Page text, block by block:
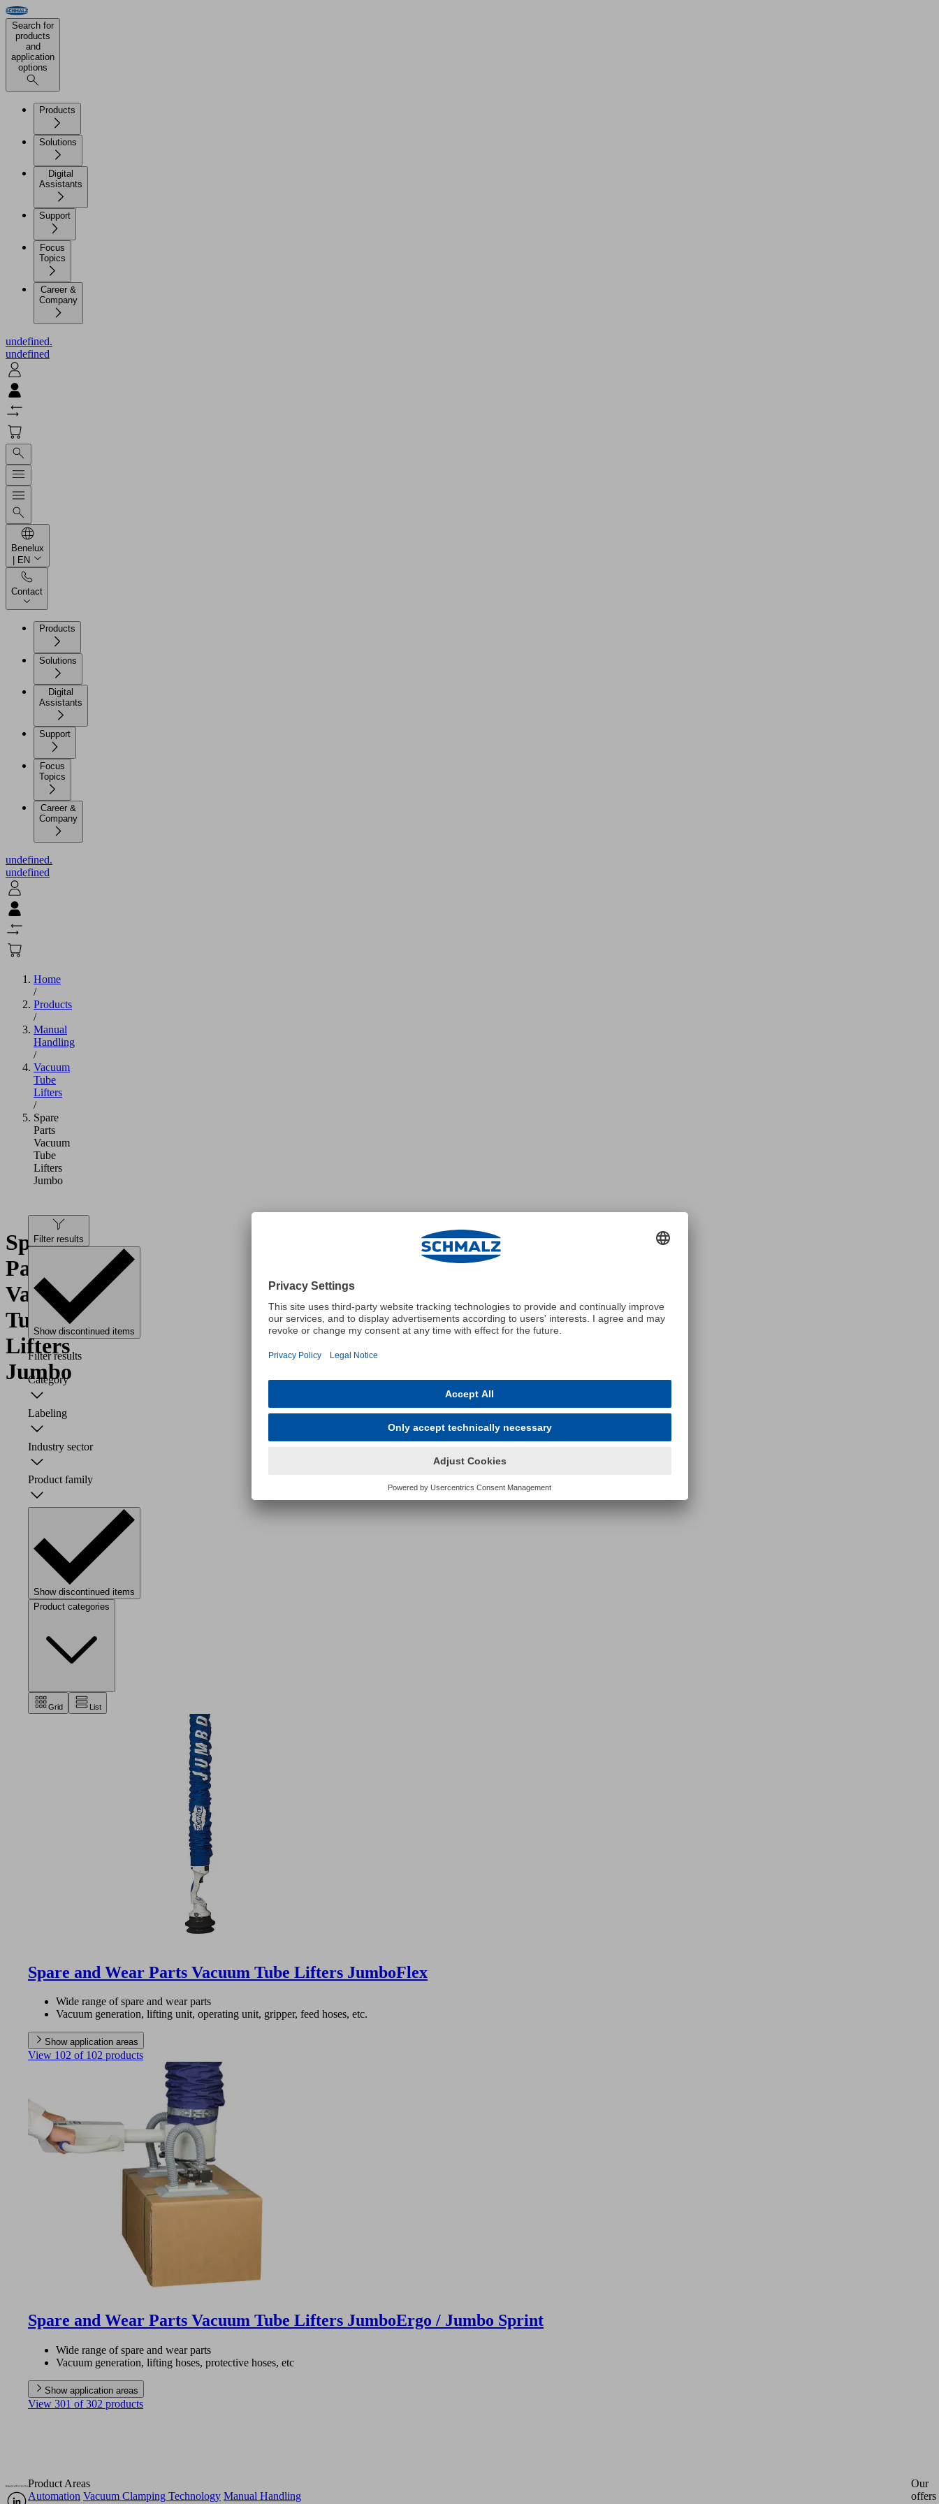
Search for
products
and
application
options
Products
Solutions
Digital
Assistants
Support
Focus
Topics
Career &
Company
undefined.
undefined
Benelux
| EN
Contact
Products
Solutions
Digital
Assistants
Support
Focus
Topics
Career &
Company
undefined.
undefined
Home
/
Products
/
Manual
Handling
/
Vacuum
Tube
Lifters
/
Spare
Parts
Vacuum
Tube
Lifters
Jumbo
Spare
Parts
Vacuum
Tube
Lifters
Jumbo
Filter results
Show discontinued items
Filter results
Category
Labeling
Industry sector
Product family
Show discontinued items
Product categories
Grid List
Spare and Wear Parts Vacuum Tube Lifters JumboFlex
Wide range of spare and wear parts
Vacuum generation, lifting unit, operating unit, gripper, feed hoses, etc.
Show application areas
View 102 of 102 products
Spare and Wear Parts Vacuum Tube Lifters JumboErgo / Jumbo Sprint
Wide range of spare and wear parts
Vacuum generation, lifting hoses, protective hoses, etc
Show application areas
View 301 of 302 products
Product Areas
Automation Vacuum Clamping Technology Manual Handling
Our
offers